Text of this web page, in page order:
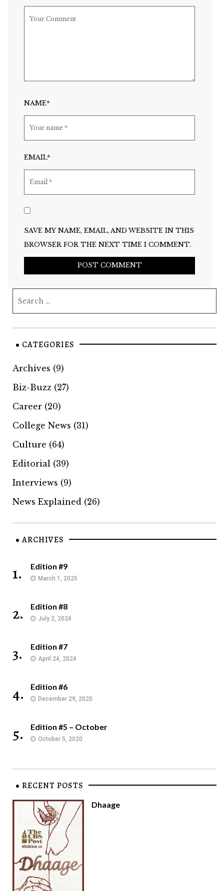
NAME*
EMAIL*
SAVE MY NAME, EMAIL, AND WEBSITE IN THIS
BROWSER FOR THE NEXT TIME I COMMENT.
CATEGORIES
Archives (9)
Biz-Buzz (27)
Career (20)
College News (31)
Culture (64)
Editorial (39)
Interviews (9)
News Explained (26)
ARCHIVES
1. Edition #9
March 1, 2025
2. Edition #8
July 2, 2024
3. Edition #7
April 24, 2024
4. Edition #6
December 29, 2020
5. Edition #5 – October
October 5, 2020
RECENT POSTS
Dhaage